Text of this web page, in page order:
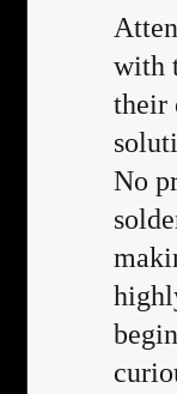
with
their
No